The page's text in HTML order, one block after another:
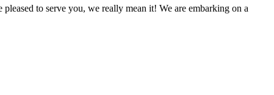
to serve you, we really mean it! We are embarking on a